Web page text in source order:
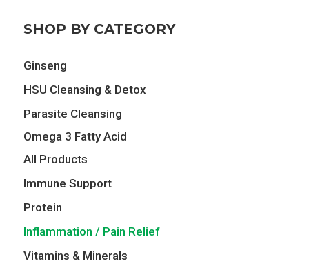
SHOP BY CATEGORY
Ginseng
HSU Cleansing & Detox
Parasite Cleansing
Omega 3 Fatty Acid
All Products
Immune Support
Protein
Inflammation / Pain Relief
Vitamins & Minerals